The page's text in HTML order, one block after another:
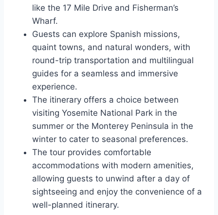
like the 17 Mile Drive and Fisherman’s
Wharf.
Guests can explore Spanish missions,
quaint towns, and natural wonders, with
round-trip transportation and multilingual
guides for a seamless and immersive
experience.
The itinerary offers a choice between
visiting Yosemite National Park in the
summer or the Monterey Peninsula in the
winter to cater to seasonal preferences.
The tour provides comfortable
accommodations with modern amenities,
allowing guests to unwind after a day of
sightseeing and enjoy the convenience of a
well-planned itinerary.